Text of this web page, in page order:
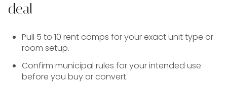
deal
Pull 5 to 10 rent comps for your exact unit type or
room setup.
Confirm municipal rules for your intended use
before you buy or convert.